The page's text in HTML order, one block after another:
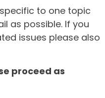
to one topic
as possible. If you
issues please also
proceed as